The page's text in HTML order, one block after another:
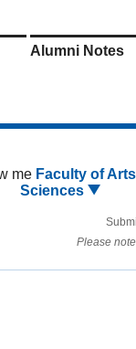
Alumni Notes
me Faculty of
Sciences
Please